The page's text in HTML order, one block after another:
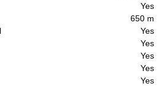
Yes
650 m
Yes
Yes
Yes
Yes
Yes